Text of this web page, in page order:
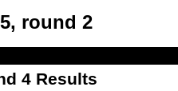
round 2
4 Results